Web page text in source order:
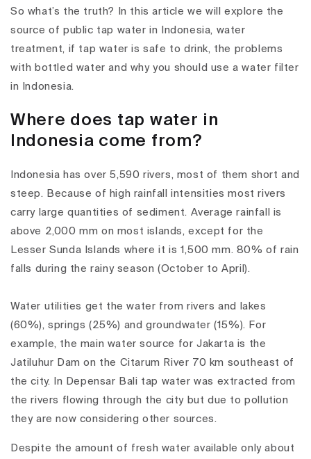
So what’s the truth? In this article we will explore the
source of public tap water in Indonesia, water
treatment, if tap water is safe to drink, the problems
with bottled water and why you should use a water filter
in Indonesia.
Where does tap water in
Indonesia come from?
Indonesia has over 5,590 rivers, most of them short and
steep. Because of high rainfall intensities most rivers
carry large quantities of sediment. Average rainfall is
above 2,000 mm on most islands, except for the
Lesser Sunda Islands where it is 1,500 mm. 80% of rain
falls during the rainy season (October to April).
Water utilities get the water from rivers and lakes
(60%), springs (25%) and groundwater (15%). For
example, the main water source for Jakarta is the
Jatiluhur Dam on the Citarum River 70 km southeast of
the city. In Depensar Bali tap water was extracted from
the rivers flowing through the city but due to pollution
they are now considering other sources.
Despite the amount of fresh water available only about